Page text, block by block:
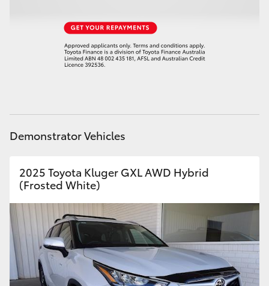
GR Corolla
HiLux GVM Upgrade Option
Our Stock
Toyota Warranty Advantage
Enquiries
Demonstrator Vehicles
2025 Toyota Kluger GXL AWD Hybrid
(Frosted White)